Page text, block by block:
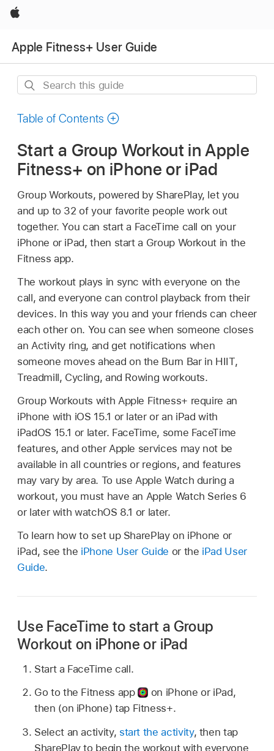
Apple
Apple Fitness+ User Guide
Search
guide
Table of Contents
Start a Group Workout in Apple
Fitness+ on iPhone or iPad
Group Workouts, powered by SharePlay, let you
and up to 32 of your favorite people work out
together. You can start a FaceTime call on your
iPhone or iPad, then start a Group Workout in the
Fitness app.
The workout plays in sync with everyone on the
call, and everyone can control playback from their
devices. In this way you and your friends can cheer
each other on. You can see when someone closes
an Activity ring, and get notifications when
someone moves ahead on the Burn Bar in HIIT,
Treadmill, Cycling, and Rowing workouts.
Group Workouts with Apple Fitness+ require an
iPhone with iOS 15.1 or later or an iPad with
iPadOS 15.1 or later. FaceTime, some FaceTime
features, and other Apple services may not be
available in all countries or regions, and features
may vary by area. To use Apple Watch during a
workout, you must have an Apple Watch Series 6
or later with watchOS 8.1 or later.
To learn how to set up SharePlay on iPhone or
iPad, see the iPhone User Guide or the iPad User
Guide.
Use FaceTime to start a Group
Workout on iPhone or iPad
Start a FaceTime call.
Go to the Fitness app
on iPhone or iPad,
then (on iPhone) tap Fitness+.
Select an activity, start the activity, then tap
SharePlay to begin the workout with everyone